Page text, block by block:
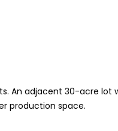
An adjacent 30-acre lot
production space.